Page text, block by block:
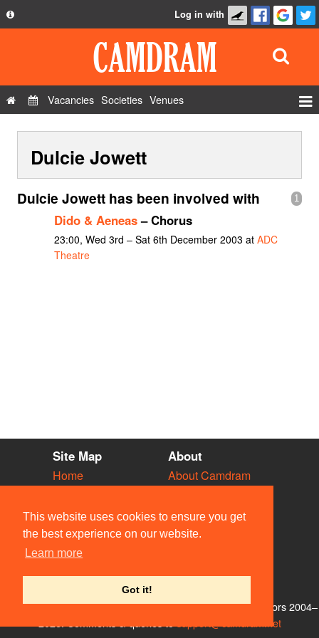
This website uses cookies to ensure you get
the best experience on our website.
Learn more
Got it!
Privacy Policy
Contact Us
Log in with
Vacancies Societies Venues
Show Admin
Add a show
Dulcie Jowett
1
Dulcie Jowett has been involved with
Dido & Aeneas– Chorus
23:00, Wed 3rd – Sat 6th December 2003 at ADC
Theatre
Site Map
Home
Vacancies
Societies
Venues
People
About
About Camdram
Privacy & Cookies
User Guidelines
Contact Us
© Members of the Camdram Web Team and other contributors 2004–
support@camdram.net